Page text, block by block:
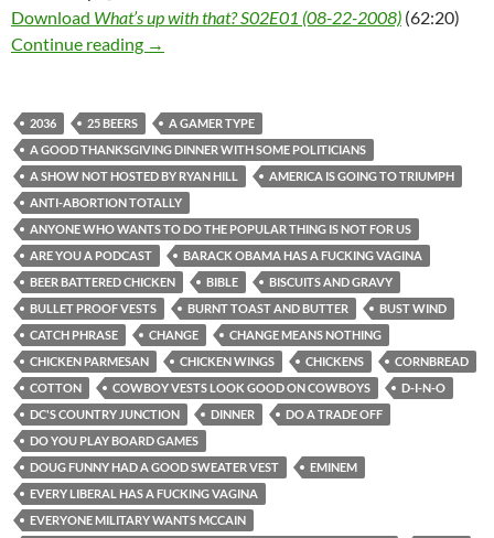
Download What’s up with that? S02E01 (08-22-2008) (62:20)
Continue reading What’s up with that? S02E01 (08-22-2008)
→
2036 25 BEERS
A GAMER TYPE
A GOOD THANKSGIVING DINNER WITH SOME POLITICIANS
A SHOW NOT HOSTED BY RYAN HILL
AMERICA IS GOING TO TRIUMPH
ANTI-ABORTION TOTALLY
ANYONE WHO WANTS TO DO THE POPULAR THING IS NOT FOR US
ARE YOU A PODCAST
BARACK OBAMA HAS A FUCKING VAGINA
BEER BATTERED CHICKEN
BIBLE
BISCUITS AND GRAVY
BULLET PROOF VESTS
BURNT TOAST AND BUTTER
BUST WIND
CATCH PHRASE
CHANGE
CHANGE MEANS NOTHING
CHICKEN PARMESAN
CHICKEN WINGS CHICKENS
CORNBREAD
COTTON
COWBOY VESTS LOOK GOOD ON COWBOYS
D-I-N-O
DC'S COUNTRY JUNCTION
DINNER
DO A TRADE OFF
DO YOU PLAY BOARD GAMES
DOUG FUNNY HAD A GOOD SWEATER VEST
EMINEM
EVERY LIBERAL HAS A FUCKING VAGINA
EVERYONE MILITARY WANTS MCCAIN